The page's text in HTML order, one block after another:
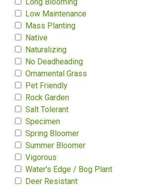
Low Maintenance
Mass Planting
Native
Naturalizing
No Deadheading
Ornamental Grass
Pet Friendly
Rock Garden
Salt Tolerant
Specimen
Spring Bloomer
Summer Bloomer
Vigorous
Water's Edge / Bog Plant
Deer Resistant